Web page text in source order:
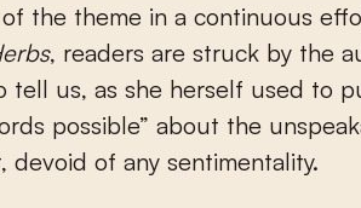
the theme in a continuous
, readers are struck by the
tell us, as she herself used to
possible” about the
devoid of any sentimentality.